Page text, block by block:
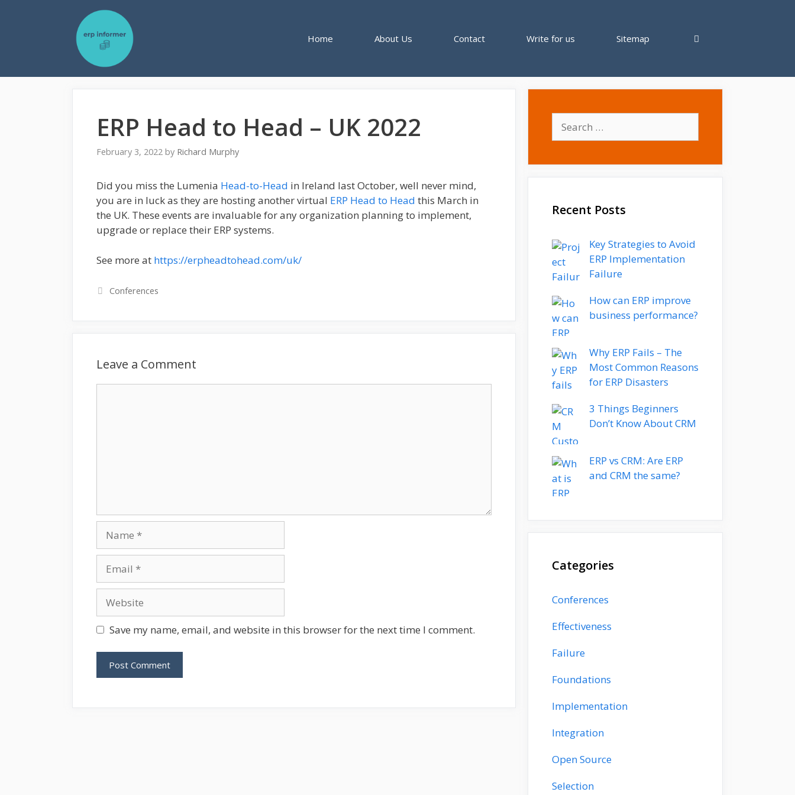
Home About Us Contact Write for us Sitemap
ERP Head to Head – UK 2022
February 3, 2022 by Richard Murphy
Did you miss the Lumenia Head-to-Head in Ireland last October, well never mind,
you are in luck as they are hosting another virtual ERP Head to Head this March in
the UK. These events are invaluable for any organization planning to implement,
upgrade or replace their ERP systems.
See more at https://erpheadtohead.com/uk/
Categories
Conferences
Leave a Comment
Save my name, email, and website in this browser for the next time I comment.
for:
Recent Posts
Key Strategies to Avoid
ERP Implementation
Failure
How can ERP improve
business performance?
Why ERP Fails – The
Most Common Reasons
for ERP Disasters
3 Things Beginners
Don’t Know About CRM
ERP vs CRM: Are ERP
and CRM the same?
Categories
Conferences
Effectiveness
Failure
Foundations
Implementation
Integration
Open Source
Selection